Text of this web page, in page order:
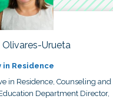
Olivares-Urueta
in Residence
in Residence, Counseling and
Department Director,